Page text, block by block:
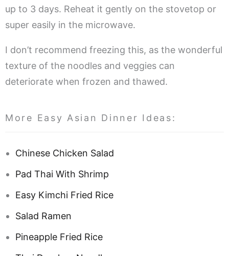
up to 3 days. Reheat it gently on the stovetop or
super easily in the microwave.
I don’t recommend freezing this, as the wonderful
texture of the noodles and veggies can
deteriorate when frozen and thawed.
More Easy Asian Dinner Ideas:
Chinese Chicken Salad
Pad Thai With Shrimp
Easy Kimchi Fried Rice
Salad Ramen
Pineapple Fried Rice